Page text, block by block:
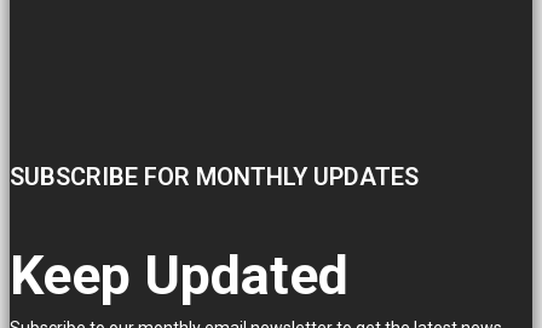
SUBSCRIBE FOR MONTHLY UPDATES
Keep Updated